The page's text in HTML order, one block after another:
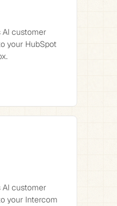
AI customer
your HubSpot
AI customer
your Intercom